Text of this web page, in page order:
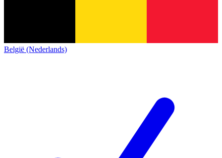
België (Nederlands)